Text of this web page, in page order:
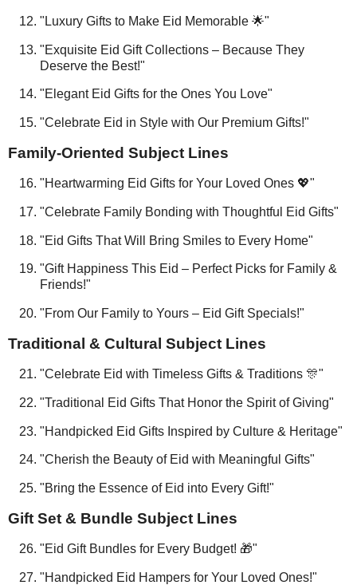
"Luxury Gifts to Make Eid Memorable 🌟"
"Exquisite Eid Gift Collections – Because They
Deserve the Best!"
"Elegant Eid Gifts for the Ones You Love"
"Celebrate Eid in Style with Our Premium Gifts!"
Family-Oriented Subject Lines
"Heartwarming Eid Gifts for Your Loved Ones 💖"
"Celebrate Family Bonding with Thoughtful Eid Gifts"
"Eid Gifts That Will Bring Smiles to Every Home"
"Gift Happiness This Eid – Perfect Picks for Family &
Friends!"
"From Our Family to Yours – Eid Gift Specials!"
Traditional & Cultural Subject Lines
"Celebrate Eid with Timeless Gifts & Traditions 🎊"
"Traditional Eid Gifts That Honor the Spirit of Giving"
"Handpicked Eid Gifts Inspired by Culture & Heritage"
"Cherish the Beauty of Eid with Meaningful Gifts"
"Bring the Essence of Eid into Every Gift!"
Gift Set & Bundle Subject Lines
"Eid Gift Bundles for Every Budget! 🎁"
"Handpicked Eid Hampers for Your Loved Ones!"